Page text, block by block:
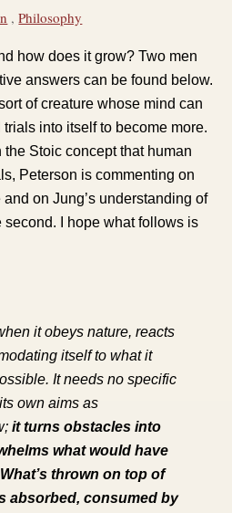
,Philosophy
how does it grow? Two men
answers can be found below.
of creature whose mind can
into itself to become more.
Stoic concept that human
Peterson is commenting on
on Jung’s understanding of
I hope what follows is
it obeys nature, reacts
itself to what it
It needs no specific
own aims as
it turns obstacles into
what would have
thrown on top of
absorbed, consumed by